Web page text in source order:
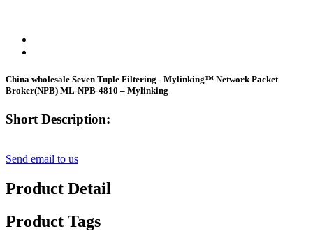
China wholesale Seven Tuple Filtering - Mylinking™ Network Packet
Broker(NPB) ML-NPB-4810 – Mylinking
Short Description:
Send email to us
Product Detail
Product Tags